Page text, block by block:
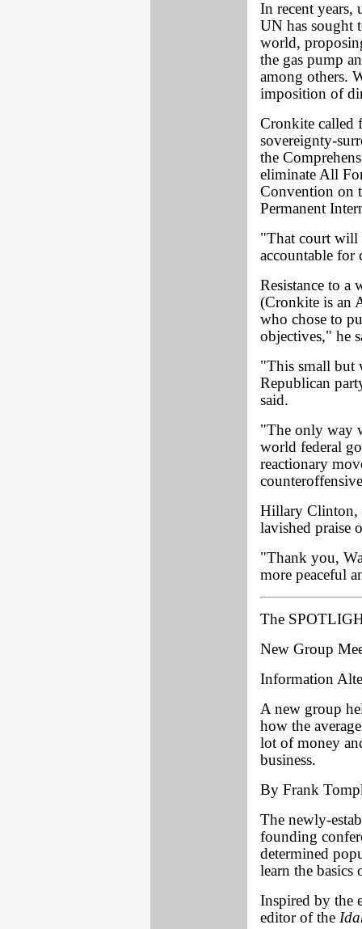
In recent years,
UN has sought
world,
the gas pump
among others.
imposition of
Cronkite called
sovereignty-
the
eliminate All
Convention on
Permanent
"That court will
accountable for
Resistance to a
(Cronkite is an
who chose to
objectives," he
"This small but
Republican
said.
"The only way
world federal
reactionary
Hillary Clinton,
lavished praise
"Thank you,
more peaceful
The
New Group
Information
A new group
how the
lot of money
business.
By Frank
The newly-
founding
determined
learn the basics
Inspired by the
editor of the